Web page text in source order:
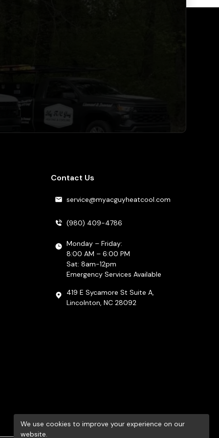
Contact Us
service@myacguyheatcool.com
(980) 409-4786
Monday – Friday:
8:00 AM – 6:00 PM
Sat: 8am-12pm
Emergency Services Available
419 E Sycamore St Suite A,
Lincolnton, NC 28092
We use cookies to improve your experience on our
website.